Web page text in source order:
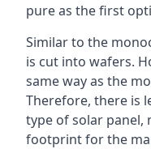
pure as the first
Similar to the
is cut into wafers.
same way as the
Therefore, there is
type of solar panel,
footprint for the